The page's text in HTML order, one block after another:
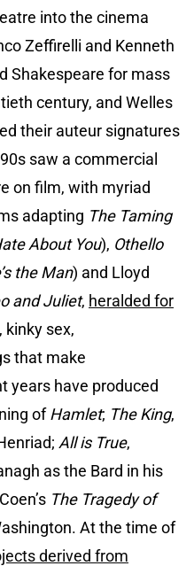
into the cinema
Zeffirelli and Kenneth
Shakespeare for mass
century, and Welles
their auteur signatures
saw a commercial
on film, with myriad
adapting The Taming
About You), Othello
the Man) and Lloyd
and Juliet, heralded for
kinky sex,
that make
years have produced
ofHamlet; The King,
All is True,
as the Bard in his
The Tragedy of
At the time of
derived from